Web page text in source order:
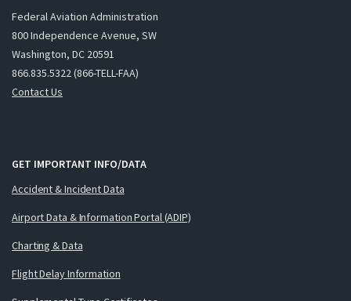
Federal Aviation Administration
800 Independence Avenue, SW
Washington, DC 20591
866.835.5322 (866-TELL-FAA)
Contact Us
GET IMPORTANT INFO/DATA
Accident & Incident Data
Airport Data & Information Portal (ADIP)
Charting & Data
Flight Delay Information